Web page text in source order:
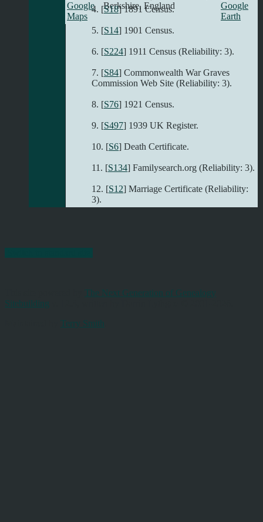
Berkshire, England
[S18] 1891 Census.
[S14] 1901 Census.
[S224] 1911 Census (Reliability: 3).
[S84] Commonwealth War Graves
Commission Web Site (Reliability: 3).
[S76] 1921 Census.
[S497] 1939 UK Register.
[S6] Death Certificate.
[S134] Familysearch.org (Reliability: 3).
[S12] Marriage Certificate (Reliability:
3).
The Next Generation of Genealogy
Sitebuilding
Terry Smith